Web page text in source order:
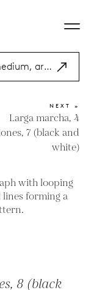
NEXT »
Larga marcha, 4
7 (black and
white)
8 (black